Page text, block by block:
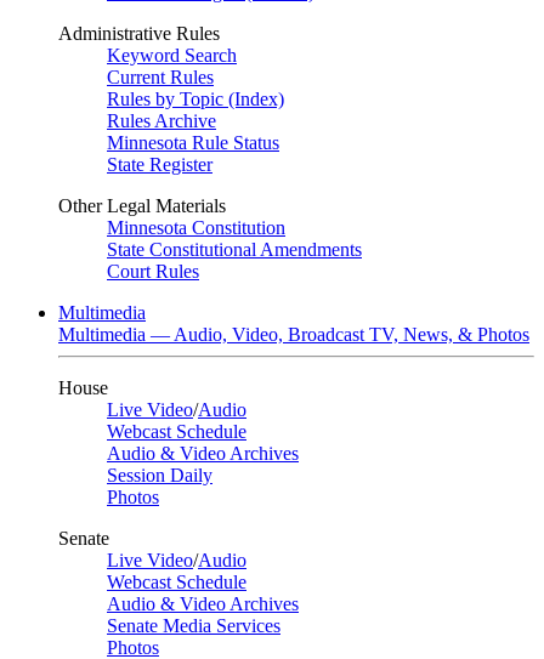
Administrative Rules
Keyword Search
Current Rules
Rules by Topic (Index)
Rules Archive
Minnesota Rule Status
State Register
Other Legal Materials
Minnesota Constitution
State Constitutional Amendments
Court Rules
Multimedia
Multimedia — Audio, Video, Broadcast TV, News, & Photos
House
Live Video/Audio
Webcast Schedule
Audio & Video Archives
Session Daily
Photos
Senate
Live Video/Audio
Webcast Schedule
Audio & Video Archives
Senate Media Services
Photos